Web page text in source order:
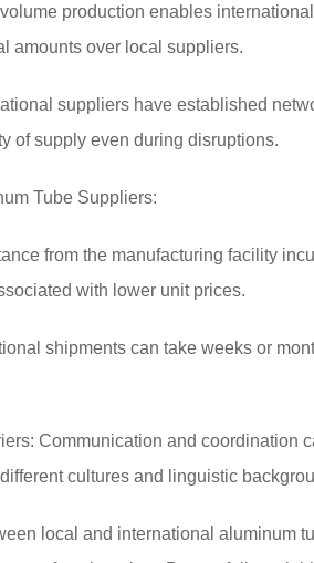
production enables
amounts over local suppliers.
suppliers have established
of supply even during disruptions.
Tube Suppliers:
from the manufacturing facility
with lower unit prices.
shipments can take weeks or
Communication and coordination
cultures and linguistic
local and international aluminum